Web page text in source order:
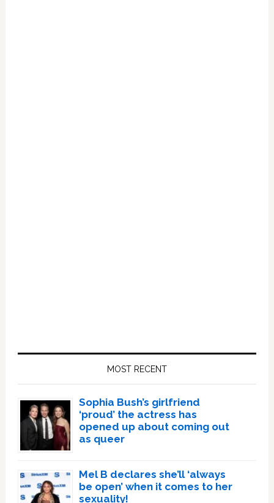
MOST RECENT
Sophia Bush’s girlfriend
‘proud’ the actress has
opened up about coming out
as queer
Mel B declares she’ll ‘always
be open’ when it comes to her
sexuality!